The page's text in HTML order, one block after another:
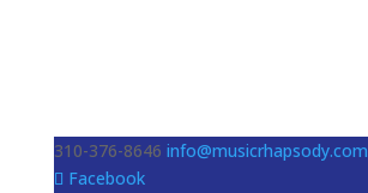
310-376-8646 info@musicrhapsody.com
Facebook